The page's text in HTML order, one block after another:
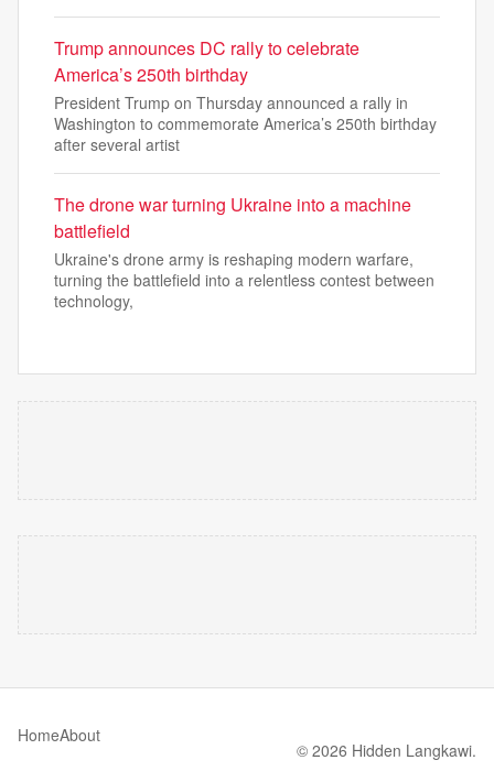
Trump announces DC rally to celebrate
America’s 250th birthday
President Trump on Thursday announced a rally in
Washington to commemorate America’s 250th birthday
after several artist
The drone war turning Ukraine into a machine
battlefield
Ukraine's drone army is reshaping modern warfare,
turning the battlefield into a relentless contest between
technology,
HomeAbout
© 2026 Hidden Langkawi.